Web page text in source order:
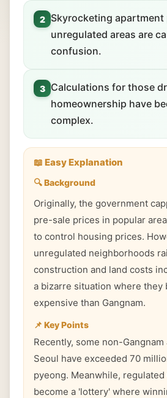
2
Skyrocketing apartment
unregulated areas are
confusion.
3
Calculations for those
homeownership have
complex.
📖 Easy Explanation
🔍 Background
Originally, the government
pre-sale prices in popular
to control housing prices.
unregulated neighborhoods
construction and land costs
a bizarre situation where they
expensive than Gangnam.
📌 Key Points
Recently, some non-
Seoul have exceeded 70
pyeong. Meanwhile, regulated
become a 'lottery' where